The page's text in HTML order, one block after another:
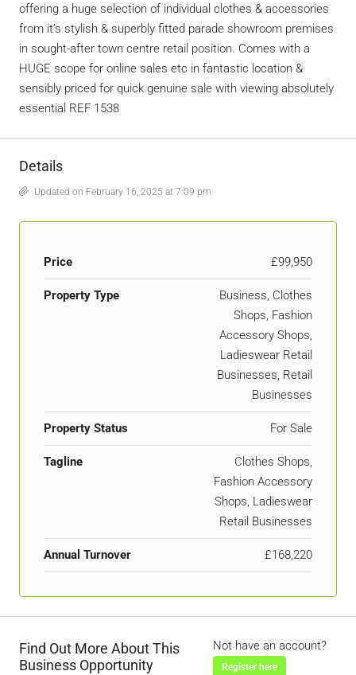
offering a huge selection of individual clothes & accessories
from it’s stylish & superbly fitted parade showroom premises
in sought-after town centre retail position. Comes with a
HUGE scope for online sales etc in fantastic location &
sensibly priced for quick genuine sale with viewing absolutely
essential REF 1538
Details
Updated on February 16, 2025 at 7:09 pm
Price £99,950
Property Type
Business, Clothes
Shops, Fashion
Accessory Shops,
Ladieswear Retail
Businesses, Retail
Businesses
Property Status For Sale
Tagline
Clothes Shops,
Fashion Accessory
Shops, Ladieswear
Retail Businesses
Annual Turnover £168,220
Find Out More About This
Business Opportunity
Not have an account?
Register here